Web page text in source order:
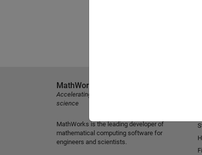
MathWorks
Accelerating the pace of engineering and
science
MathWorks is the leading developer of
mathematical computing software for
engineers and scientists.